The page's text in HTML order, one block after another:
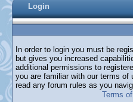
Login
In order to login you must be
but gives you increased
additional permissions to
you are familiar with our terms of
read any forum rules as you
Terms